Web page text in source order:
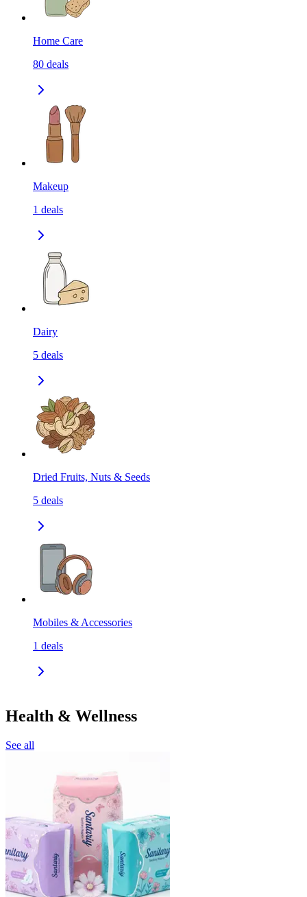
Home Care
80 deals
Makeup
1 deals
Dairy
5 deals
Dried Fruits, Nuts & Seeds
5 deals
Mobiles & Accessories
1 deals
Health & Wellness
See all